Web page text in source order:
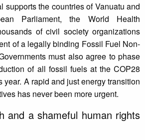
supports the countries of Vanuatu and
Parliament, the World Health
of civil society organizations
of a legally binding Fossil Fuel Non-
must also agree to phase
of all fossil fuels at the COP28
year. A rapid and just energy transition
has never been more urgent.
and a shameful human rights